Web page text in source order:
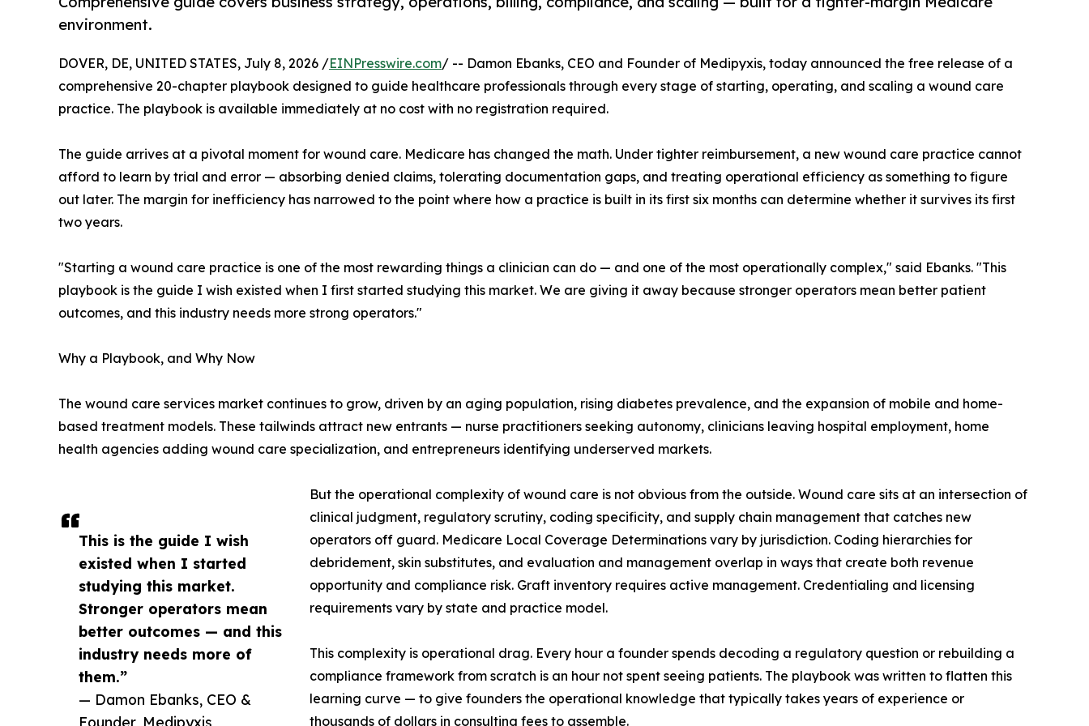
environment.
This is the guide I wish
existed when I started
studying this market.
Stronger operators mean
better outcomes — and this
industry needs more of
them.”
— Damon Ebanks, CEO &
Founder, Medipyxis
DOVER, DE, UNITED STATES, July 8, 2026 /EINPresswire.com/ -- Damon Ebanks, CEO and Founder of Medipyxis, today announced the free release of a
comprehensive 20-chapter playbook designed to guide healthcare professionals through every stage of starting, operating, and scaling a wound care
practice. The playbook is available immediately at no cost with no registration required.
The guide arrives at a pivotal moment for wound care. Medicare has changed the math. Under tighter reimbursement, a new wound care practice cannot
afford to learn by trial and error — absorbing denied claims, tolerating documentation gaps, and treating operational efficiency as something to figure
out later. The margin for inefficiency has narrowed to the point where how a practice is built in its first six months can determine whether it survives its first
two years.
"Starting a wound care practice is one of the most rewarding things a clinician can do — and one of the most operationally complex," said Ebanks. "This
playbook is the guide I wish existed when I first started studying this market. We are giving it away because stronger operators mean better patient
outcomes, and this industry needs more strong operators."
Why a Playbook, and Why Now
The wound care services market continues to grow, driven by an aging population, rising diabetes prevalence, and the expansion of mobile and home-
based treatment models. These tailwinds attract new entrants — nurse practitioners seeking autonomy, clinicians leaving hospital employment, home
health agencies adding wound care specialization, and entrepreneurs identifying underserved markets.
But the operational complexity of wound care is not obvious from the outside. Wound care sits at an intersection of
clinical judgment, regulatory scrutiny, coding specificity, and supply chain management that catches new
operators off guard. Medicare Local Coverage Determinations vary by jurisdiction. Coding hierarchies for
debridement, skin substitutes, and evaluation and management overlap in ways that create both revenue
opportunity and compliance risk. Graft inventory requires active management. Credentialing and licensing
requirements vary by state and practice model.
This complexity is operational drag. Every hour a founder spends decoding a regulatory question or rebuilding a
compliance framework from scratch is an hour not spent seeing patients. The playbook was written to flatten this
learning curve — to give founders the operational knowledge that typically takes years of experience or
thousands of dollars in consulting fees to assemble.